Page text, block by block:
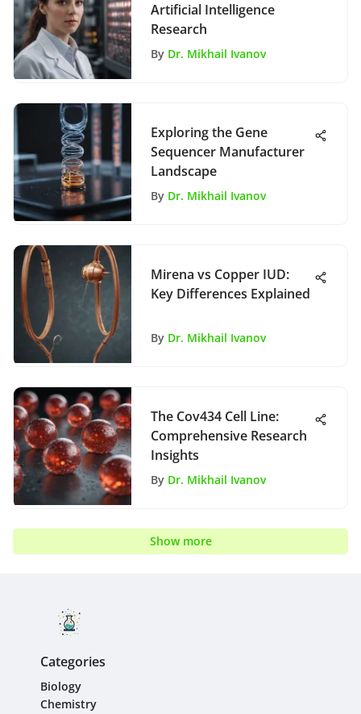
Artificial Intelligence
Research
By Dr. Mikhail Ivanov
Exploring the Gene
Sequencer Manufacturer
Landscape
By Dr. Mikhail Ivanov
Mirena vs Copper IUD:
Key Differences Explained
By Dr. Mikhail Ivanov
The Cov434 Cell Line:
Comprehensive Research
Insights
By Dr. Mikhail Ivanov
Show more
Categories
Biology
Chemistry